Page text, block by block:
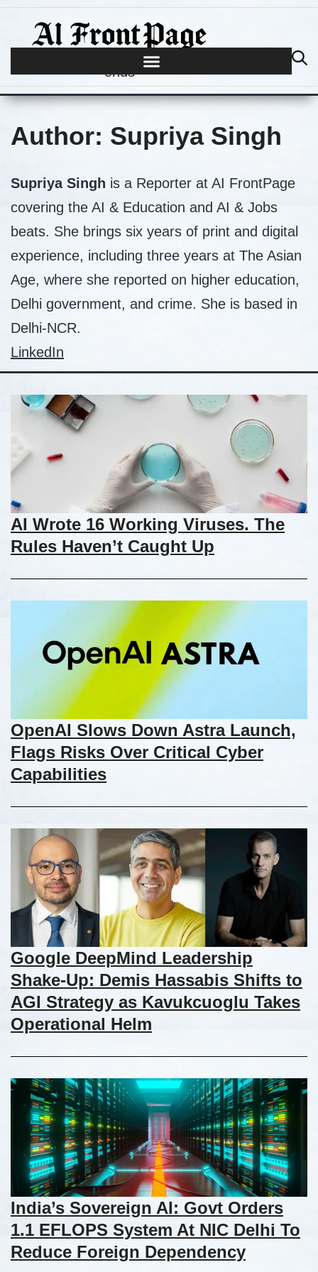
Journalism begins where hype
ends
Author: Supriya Singh
Supriya Singh is a Reporter at AI FrontPage
covering the AI & Education and AI & Jobs
beats. She brings six years of print and digital
experience, including three years at The Asian
Age, where she reported on higher education,
Delhi government, and crime. She is based in
Delhi-NCR.
LinkedIn
AI Wrote 16 Working Viruses. The
Rules Haven’t Caught Up
OpenAI Slows Down Astra Launch,
Flags Risks Over Critical Cyber
Capabilities
Google DeepMind Leadership
Shake-Up: Demis Hassabis Shifts to
AGI Strategy as Kavukcuoglu Takes
Operational Helm
India’s Sovereign AI: Govt Orders
1.1 EFLOPS System At NIC Delhi To
Reduce Foreign Dependency